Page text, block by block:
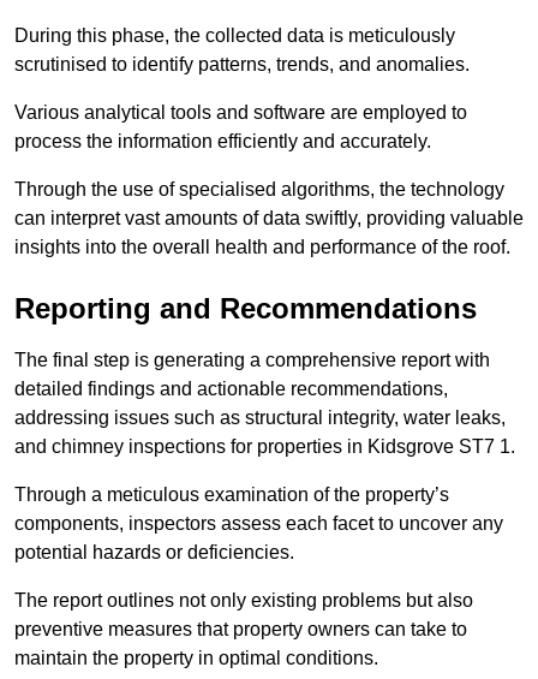
During this phase, the collected data is meticulously
scrutinised to identify patterns, trends, and anomalies.
Various analytical tools and software are employed to
process the information efficiently and accurately.
Through the use of specialised algorithms, the technology
can interpret vast amounts of data swiftly, providing valuable
insights into the overall health and performance of the roof.
Reporting and Recommendations
The final step is generating a comprehensive report with
detailed findings and actionable recommendations,
addressing issues such as structural integrity, water leaks,
and chimney inspections for properties in Kidsgrove ST7 1.
Through a meticulous examination of the property’s
components, inspectors assess each facet to uncover any
potential hazards or deficiencies.
The report outlines not only existing problems but also
preventive measures that property owners can take to
maintain the property in optimal conditions.